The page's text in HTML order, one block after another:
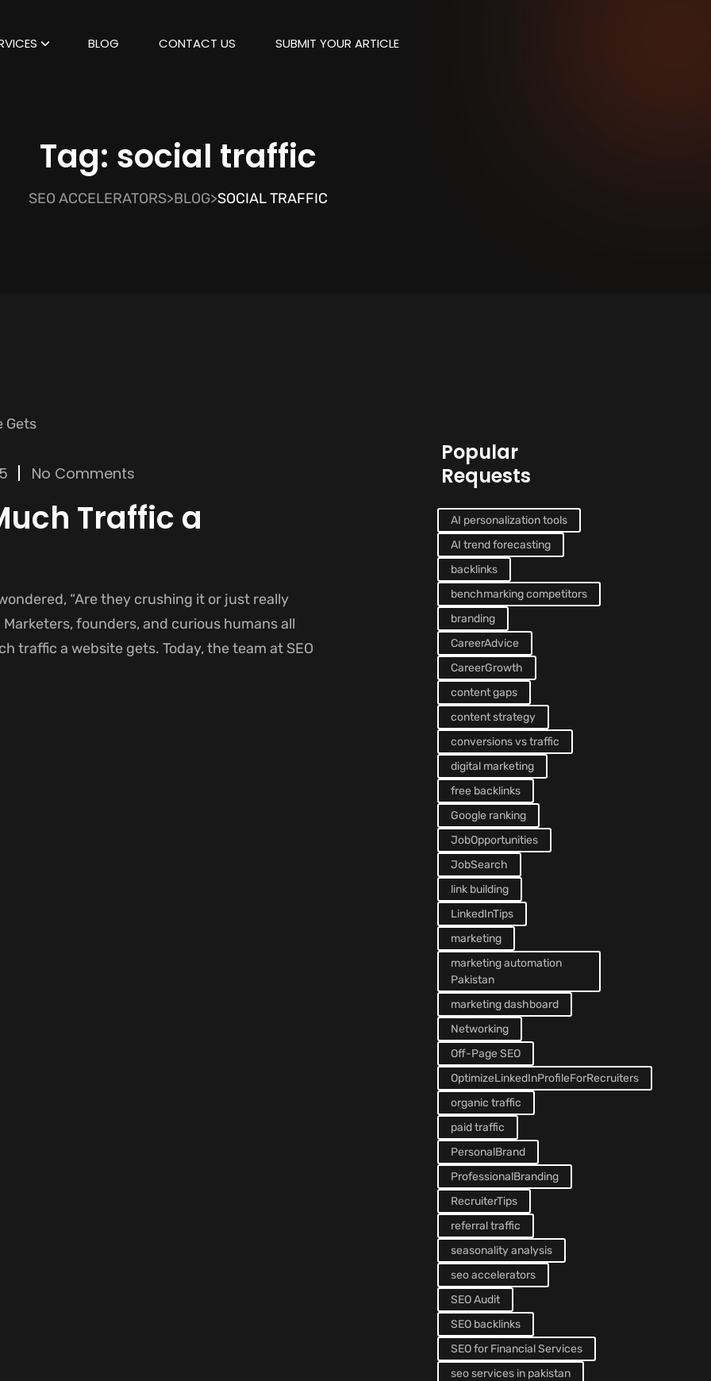
BLOG CONTACT US SUBMIT YOUR ARTICLE
Tag: social traffic
SEO ACCELERATORS>BLOG>SOCIAL TRAFFIC
No Comments
Traffic a
“Are they crushing it or just really
founders, and curious humans all
traffic a website gets. Today, the team at SEO
Popular
Requests
AI personalization tools
AI trend forecasting
backlinks
benchmarking competitors
branding
CareerAdvice
CareerGrowth
content gaps
content strategy
conversions vs traffic
digital marketing
free backlinks
Google ranking
JobOpportunities
JobSearch
link building
LinkedInTips
marketing
marketing automation
Pakistan
marketing dashboard
Networking
Off-Page SEO
OptimizeLinkedInProfileForRecruiters
organic traffic
paid traffic
PersonalBrand
ProfessionalBranding
RecruiterTips
referral traffic
seasonality analysis
seo accelerators
SEO Audit
SEO backlinks
SEO for Financial Services
seo services in pakistan